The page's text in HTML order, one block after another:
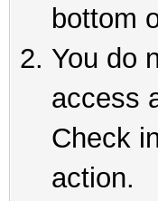
bottom
You do
access
Check
action.